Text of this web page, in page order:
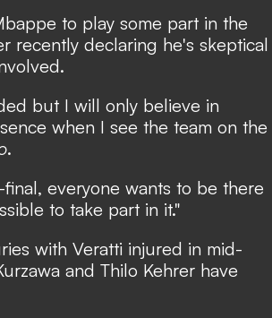
to play some part in the
recently declaring he's skeptical
.
but I will only believe in
when I see the team on the
.
everyone wants to be there
to take part in it."
with Veratti injured in mid-
and Thilo Kehrer have